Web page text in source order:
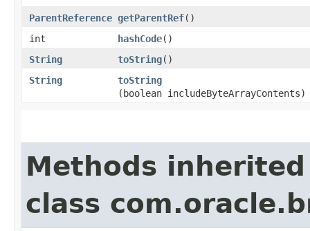
ParentReference getParentRef()
int
hashCode()
String
toString()
String
toString
(boolean includeByteArrayContents)
Methods
class